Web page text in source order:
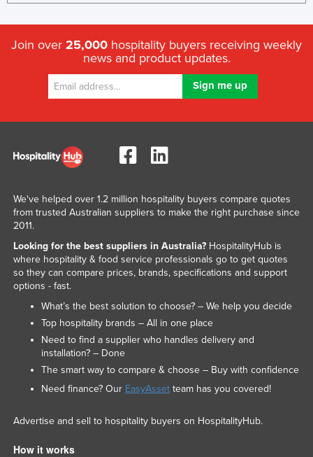
Join over 25,000 hospitality buyers receiving weekly
news and product updates.
We've helped over 1.2 million hospitality buyers compare quotes
from trusted Australian suppliers to make the right purchase since
2011.
Looking for the best suppliers in Australia?HospitalityHub is
where hospitality & food service professionals go to get quotes
so they can compare prices, brands, specifications and support
options - fast.
What’s the best solution to choose? – We help you decide
Top hospitality brands – All in one place
Need to find a supplier who handles delivery and
installation? – Done
The smart way to compare & choose – Buy with confidence
Need finance? Our EasyAssetteam has you covered!
Advertise and sell to hospitality buyers on HospitalityHub.
How it works